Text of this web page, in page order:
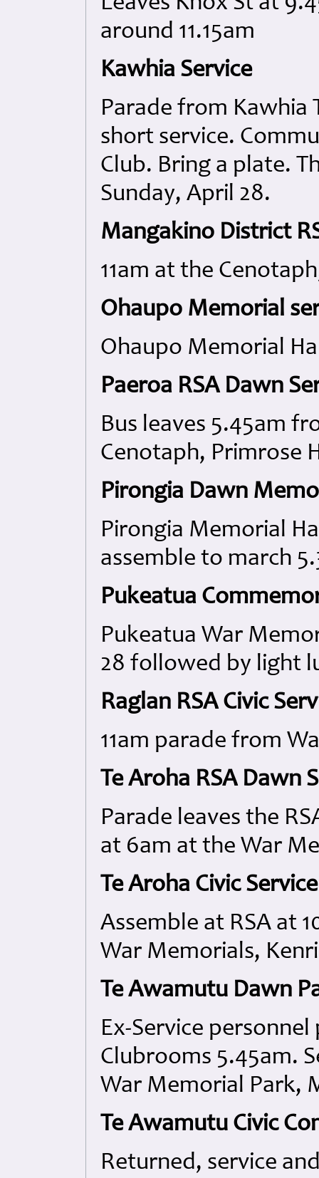
around 11.15am
Kawhia Service
Parade from Kawhia
short service.
Club. Bring a plate.
Sunday, April 28.
Mangakino District
11am at the
Ohaupo Memorial
Ohaupo Memorial
Paeroa RSA Dawn
Bus leaves 5.45am
Cenotaph, Primrose
Pirongia Dawn
Pirongia Memorial
assemble to march
Pukeatua
Pukeatua War
28 followed by light
Raglan RSA Civic
11am parade from
Te Aroha RSA Dawn
Parade leaves the
at 6am at the War
Te Aroha Civic
Assemble at RSA at
War Memorials,
Te Awamutu Dawn
Ex-Service
Clubrooms 5.45am.
War Memorial Park,
Te Awamutu Civic
Returned, service